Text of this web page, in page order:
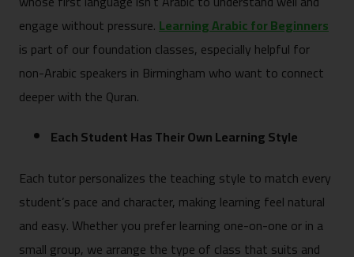
engage without pressure.Learning Arabic for Beginners
is part of our foundation classes, especially helpful for
non-Arabic speakers in Birmingham who want to connect
deeper with the Quran.
Each Student Has Their Own Learning Style
Each tutor personalizes the teaching style to match every
student’s pace and character, making learning feel natural
and easy. Whether you prefer learning one-on-one or in a
small group, we arrange the type of class that suits and